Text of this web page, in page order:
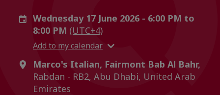
Wednesday 17 June 2026 - 6:00 PM to
8:00 PM (UTC+4)
Add to my calendar
Marco's Italian, Fairmont Bab Al Bahr,
Rabdan - RB2, Abu Dhabi, United Arab
Emirates